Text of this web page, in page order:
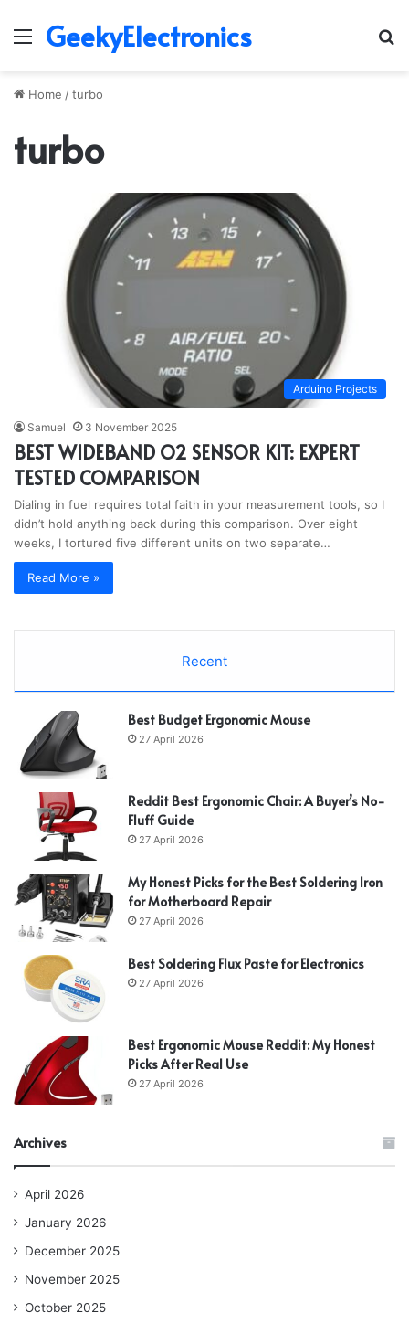
Menu
GeekyElectronics
Home /turbo
turbo
Arduino Projects
Samuel 3 November 2025
BEST WIDEBAND O2 SENSOR KIT: EXPERT
TESTED COMPARISON
Dialing in fuel requires total faith in your measurement tools, so I
didn’t hold anything back during this comparison. Over eight
weeks, I tortured five different units on two separate…
Read More »
Recent
Best Budget Ergonomic Mouse
27 April 2026
Reddit Best Ergonomic Chair: A Buyer’s No-
Fluff Guide
27 April 2026
My Honest Picks for the Best Soldering Iron
for Motherboard Repair
27 April 2026
Best Soldering Flux Paste for Electronics
27 April 2026
Best Ergonomic Mouse Reddit: My Honest
Picks After Real Use
27 April 2026
Archives
April 2026
January 2026
December 2025
November 2025
October 2025